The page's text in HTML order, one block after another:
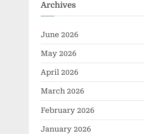
Archives
June 2026
May 2026
April 2026
March 2026
February 2026
January 2026